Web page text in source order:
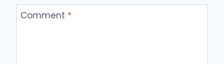
Comment *